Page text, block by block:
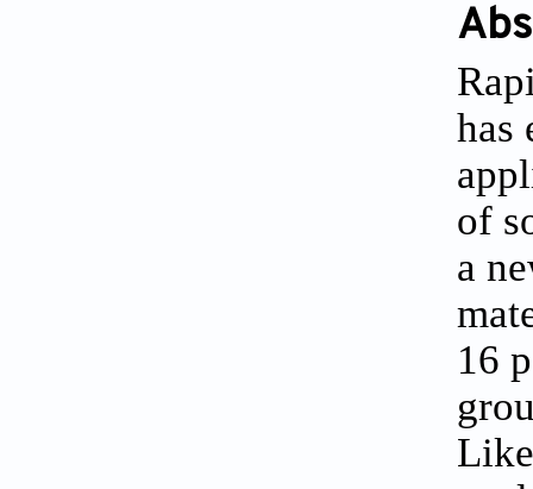
has
of
a
16